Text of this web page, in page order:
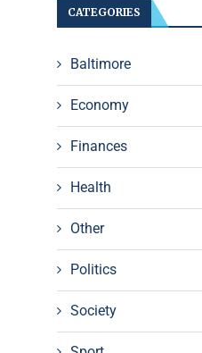
CATEGORIES
Baltimore
Economy
Finances
Health
Other
Politics
Society